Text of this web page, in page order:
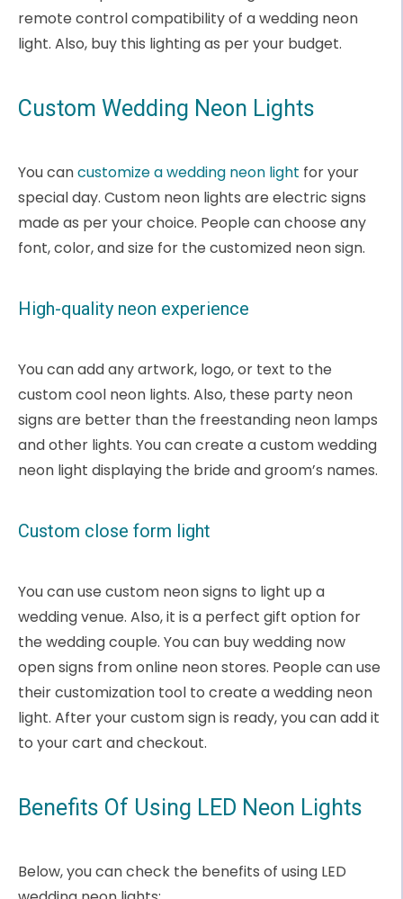
remote control compatibility of a wedding neon
light. Also, buy this lighting as per your budget.
Custom Wedding Neon Lights
You cancustomize a wedding neon light for your
special day. Custom neon lights are electric signs
made as per your choice. People can choose any
font, color, and size for the customized neon sign.
High-quality neon experience
You can add any artwork, logo, or text to the
custom cool neon lights. Also, these party neon
signs are better than the freestanding neon lamps
and other lights. You can create a custom wedding
neon light displaying the bride and groom’s names.
Custom close form light
You can use custom neon signs to light up a
wedding venue. Also, it is a perfect gift option for
the wedding couple. You can buy wedding now
open signs from online neon stores. People can use
their customization tool to create a wedding neon
light. After your custom sign is ready, you can add it
to your cart and checkout.
Benefits Of Using LED Neon Lights
Below, you can check the benefits of using LED